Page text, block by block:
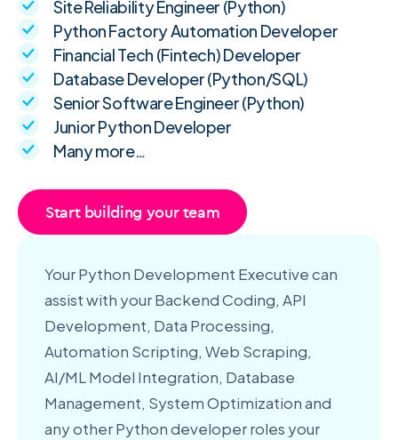
Site Reliability Engineer (Python)
Python Factory Automation Developer
Financial Tech (Fintech) Developer
Database Developer (Python/SQL)
Senior Software Engineer (Python)
Junior Python Developer
Many more…
Start building your team
Your Python Development Executive can
assist with your Backend Coding, API
Development, Data Processing,
Automation Scripting, Web Scraping,
AI/ML Model Integration, Database
Management, System Optimization and
any other Python developer roles your